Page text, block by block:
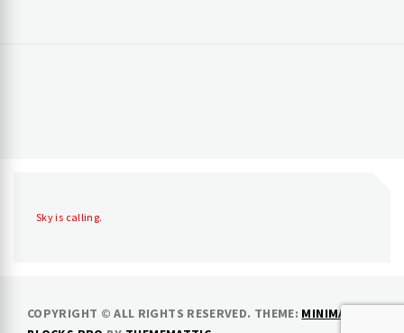
Sky is calling.
COPYRIGHT © ALL RIGHTS RESERVED. THEME: MINIMAL